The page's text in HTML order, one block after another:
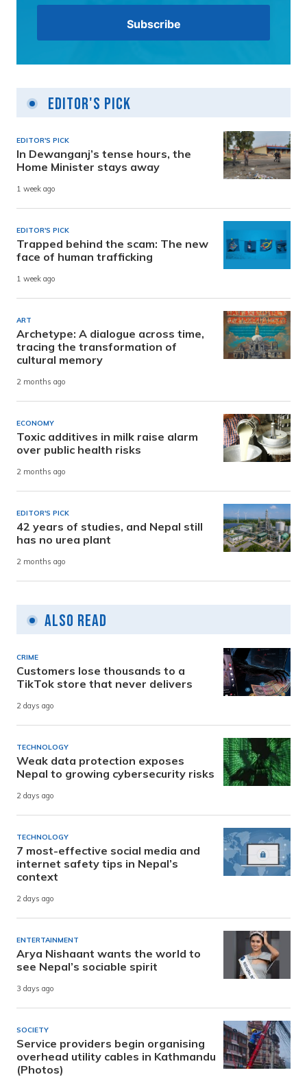
Editor's Pick
EDITOR'S PICK
In Dewanganj’s tense hours, the
Home Minister stays away
1 week ago
EDITOR'S PICK
Trapped behind the scam: The new
face of human trafficking
1 week ago
ART
Archetype: A dialogue across time,
tracing the transformation of
cultural memory
2 months ago
ECONOMY
Toxic additives in milk raise alarm
over public health risks
2 months ago
EDITOR'S PICK
42 years of studies, and Nepal still
has no urea plant
2 months ago
Also Read
CRIME
Customers lose thousands to a
TikTok store that never delivers
2 days ago
TECHNOLOGY
Weak data protection exposes
Nepal to growing cybersecurity risks
2 days ago
TECHNOLOGY
7 most-effective social media and
internet safety tips in Nepal’s
context
2 days ago
ENTERTAINMENT
Arya Nishaant wants the world to
see Nepal’s sociable spirit
3 days ago
SOCIETY
Service providers begin organising
overhead utility cables in Kathmandu
(Photos)